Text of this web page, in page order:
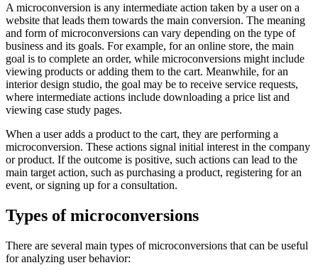
A microconversion is any intermediate action taken by a user on a
website that leads them towards the main conversion. The meaning
and form of microconversions can vary depending on the type of
business and its goals. For example, for an online store, the main
goal is to complete an order, while microconversions might include
viewing products or adding them to the cart. Meanwhile, for an
interior design studio, the goal may be to receive service requests,
where intermediate actions include downloading a price list and
viewing case study pages.
When a user adds a product to the cart, they are performing a
microconversion. These actions signal initial interest in the company
or product. If the outcome is positive, such actions can lead to the
main target action, such as purchasing a product, registering for an
event, or signing up for a consultation.
Types of microconversions
There are several main types of microconversions that can be useful
for analyzing user behavior: